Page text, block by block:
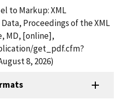
to Markup: XML
Proceedings of the XML
MD, [online],
get_pdf.cfm?
8, 2026)